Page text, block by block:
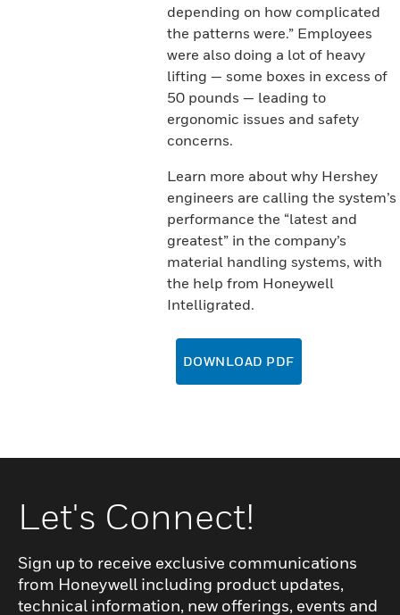
depending on how complicated
the patterns were.” Employees
were also doing a lot of heavy
lifting — some boxes in excess of
50 pounds — leading to
ergonomic issues and safety
concerns.
Learn more about why Hershey
engineers are calling the system’s
performance the “latest and
greatest” in the company’s
material handling systems, with
the help from Honeywell
Intelligrated.
DOWNLOAD PDF
Let's Connect!
Sign up to receive exclusive communications
from Honeywell including product updates,
technical information, new offerings, events and